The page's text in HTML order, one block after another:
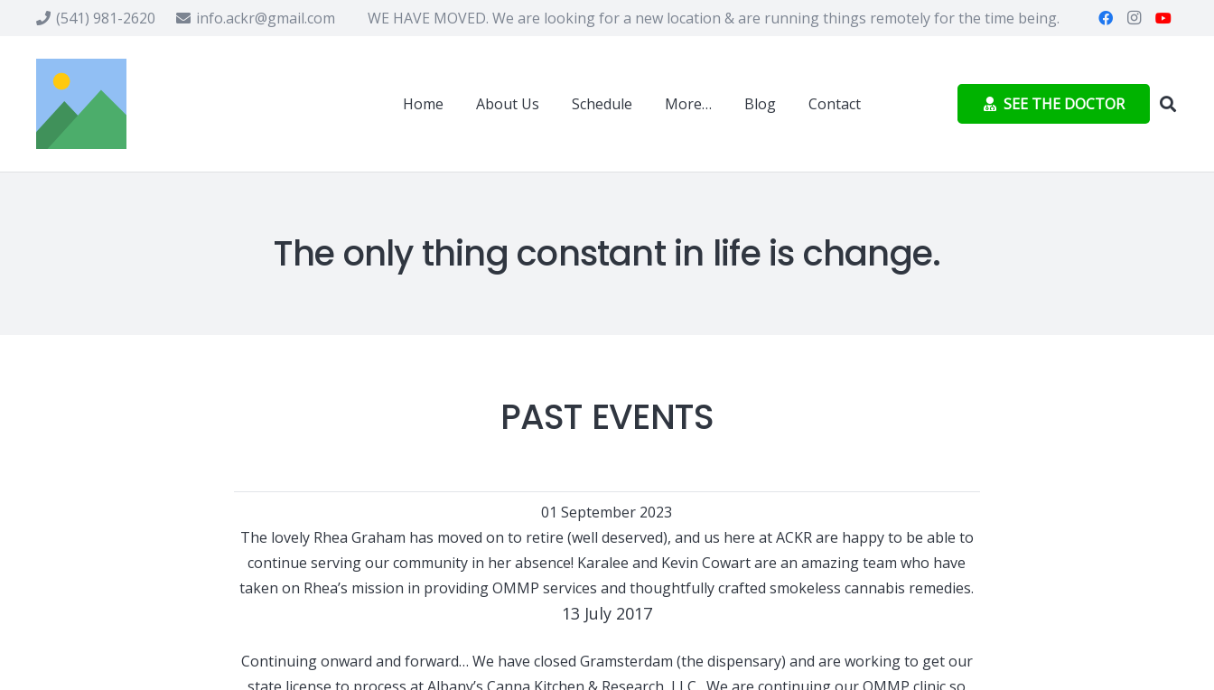
(541) 981-2620 info.ackr@gmail.com WE HAVE MOVED. We are looking for a new location & are running things remotely for the time being.
Home About Us Schedule More… Blog Contact SEE THE DOCTOR
The only thing constant in life is change.
PAST EVENTS
01 September 2023
The lovely Rhea Graham has moved on to retire (well deserved), and us here at ACKR are happy to be able to
continue serving our community in her absence! Karalee and Kevin Cowart are an amazing team who have
taken on Rhea’s mission in providing OMMP services and thoughtfully crafted smokeless cannabis remedies.
13 July 2017
Continuing onward and forward… We have closed Gramsterdam (the dispensary) and are working to get our